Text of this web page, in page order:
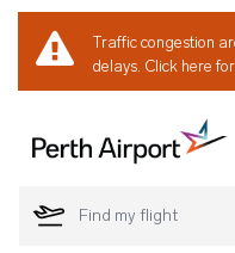
Traffic congestion
delays. Click here